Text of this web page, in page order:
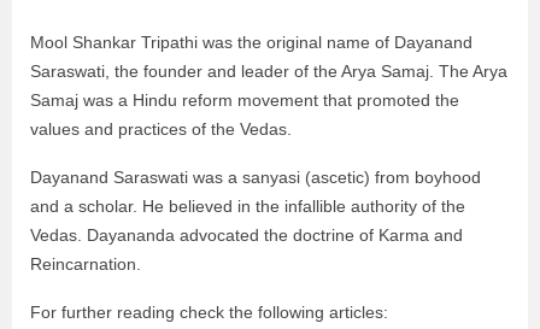
Mool Shankar Tripathi was the original name of Dayanand
Saraswati, the founder and leader of the Arya Samaj. The Arya
Samaj was a Hindu reform movement that promoted the
values and practices of the Vedas.
Dayanand Saraswati was a sanyasi (ascetic) from boyhood
and a scholar. He believed in the infallible authority of the
Vedas. Dayananda advocated the doctrine of Karma and
Reincarnation.
For further reading check the following articles: